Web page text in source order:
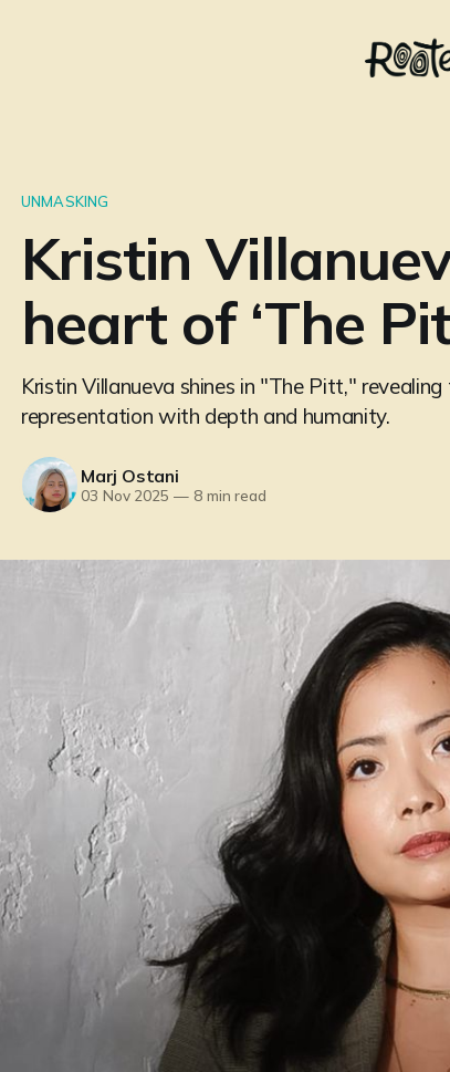
UNMASKING
Kristin
heart of ‘The
Kristin Villanueva shines in "The Pitt,"
representation with depth and humanity.
Marj Ostani
03 Nov 2025 —8 min read